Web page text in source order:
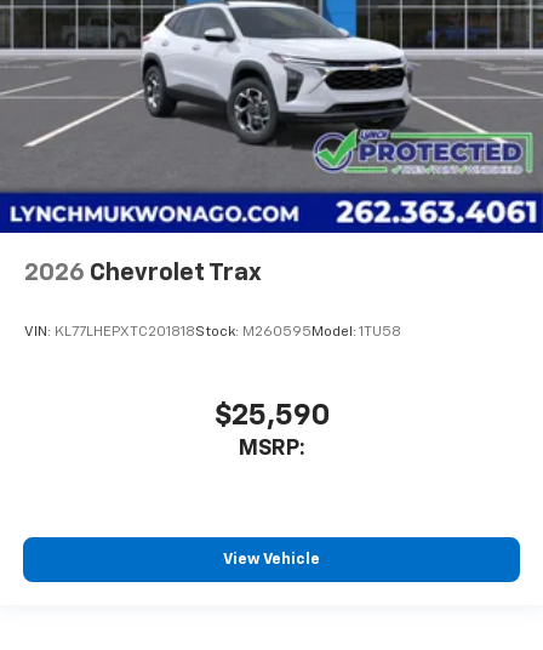
2026 Chevrolet Trax
VIN: KL77LHEPXTC201818Stock: M260595 Model: 1TU58
$25,590
MSRP:
View Vehicle